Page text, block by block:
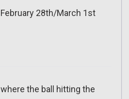
February 28th/March 1st
the ball hitting the